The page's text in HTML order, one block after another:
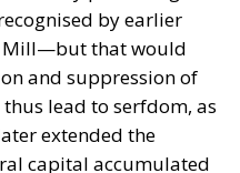
by earlier
Mill—but that would
and suppression of
lead to serfdom, as
extended the
capital accumulated